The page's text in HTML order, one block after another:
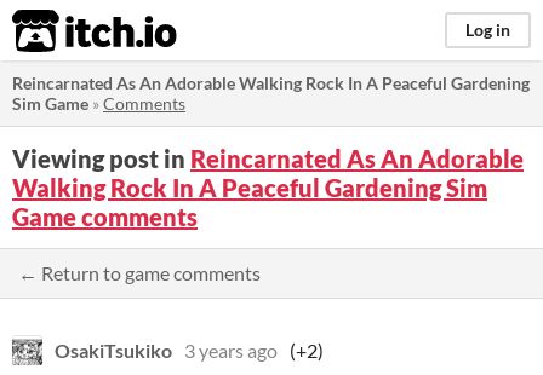
itch.io Log in
Reincarnated As An Adorable Walking Rock In A Peaceful Gardening
Sim Game »Comments
Viewing post in Reincarnated As An Adorable
Walking Rock In A Peaceful Gardening Sim
Game comments
← Return to game comments
OsakiTsukiko 3 years ago (+2)